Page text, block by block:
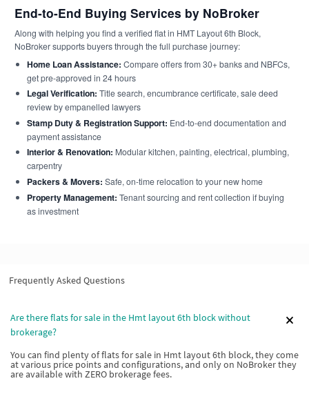
End-to-End Buying Services by NoBroker
Along with helping you find a verified flat in HMT Layout 6th Block,
NoBroker supports buyers through the full purchase journey:
Home Loan Assistance: Compare offers from 30+ banks and NBFCs,
get pre-approved in 24 hours
Legal Verification: Title search, encumbrance certificate, sale deed
review by empanelled lawyers
Stamp Duty & Registration Support: End-to-end documentation and
payment assistance
Interior & Renovation: Modular kitchen, painting, electrical, plumbing,
carpentry
Packers & Movers: Safe, on-time relocation to your new home
Property Management: Tenant sourcing and rent collection if buying
as investment
Frequently Asked Questions
Are there flats for sale in the Hmt layout 6th block without
brokerage?
You can find plenty of flats for sale in Hmt layout 6th block, they come
at various price points and configurations, and only on NoBroker they
are available with ZERO brokerage fees.